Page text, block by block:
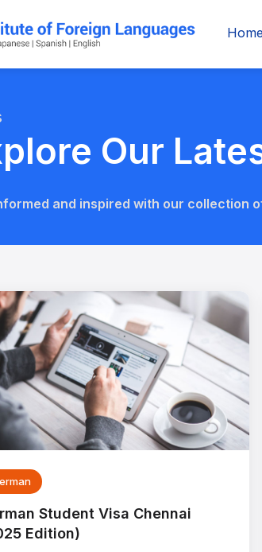
Our
and inspired with our collection
Student Visa Chennai
Edition)